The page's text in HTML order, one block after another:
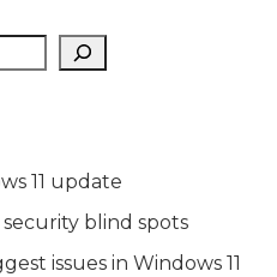
11 update
blind spots
issues in Windows 11